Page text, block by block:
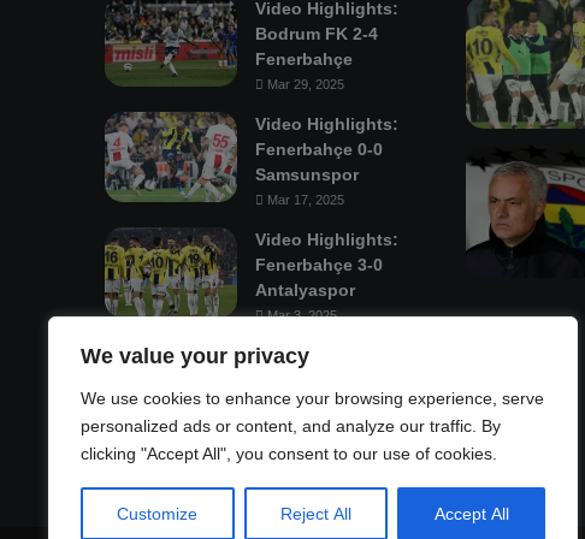
We value your privacy
We use cookies to enhance your browsing experience, serve
personalized ads or content, and analyze our traffic. By
clicking "Accept All", you consent to our use of cookies.
Customize Reject All Accept All
Video Highlights:
Bodrum FK 2-4
Fenerbahçe
Mar 29, 2025
Video Highlights:
Fenerbahçe 0-0
Samsunspor
Mar 17, 2025
Video Highlights:
Fenerbahçe 3-0
Antalyaspor
Mar 3, 2025